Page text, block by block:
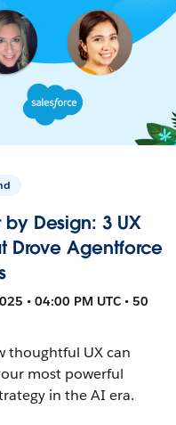
by Design: 3 UX
Drove Agentforce
• 04:00 PM UTC • 50
thoughtful UX can
most powerful
in the AI era.